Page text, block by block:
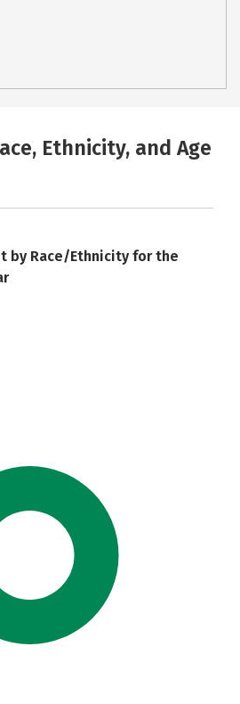
Ethnicity, and Age
by Race/Ethnicity for the